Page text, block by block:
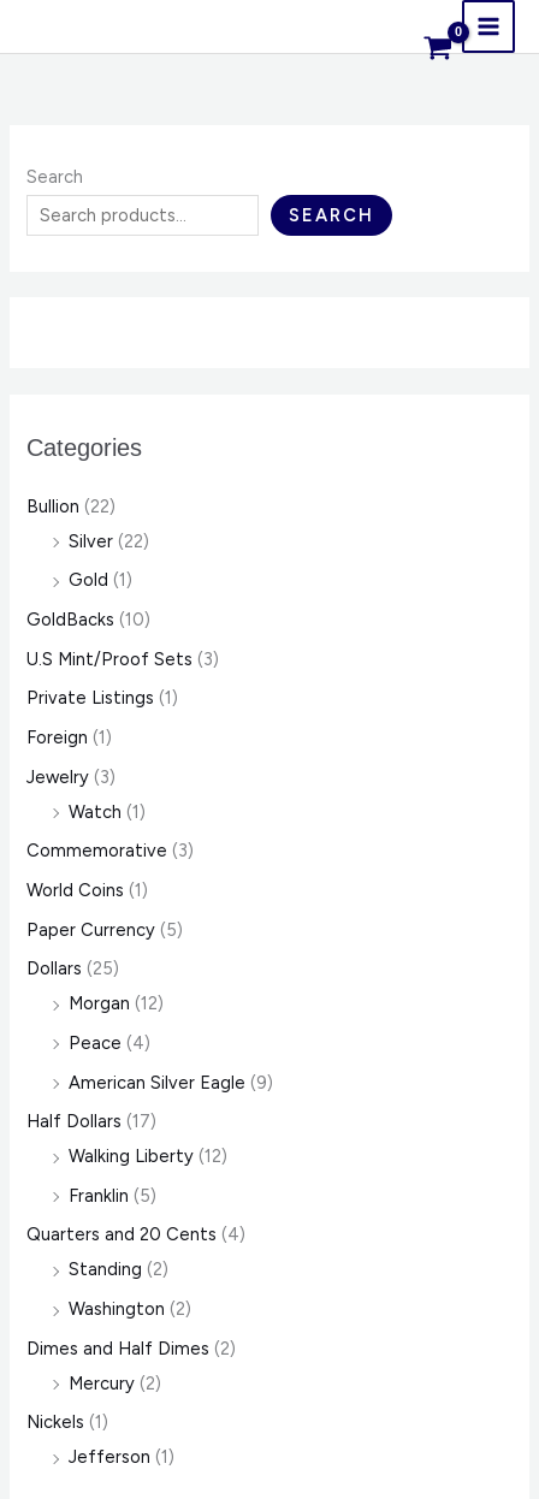
Search
SEARCH
Categories
Bullion (22)
Silver (22)
Gold (1)
GoldBacks (10)
U.S Mint/Proof Sets (3)
Private Listings (1)
Foreign (1)
Jewelry (3)
Watch (1)
Commemorative (3)
World Coins (1)
Paper Currency (5)
Dollars (25)
Morgan (12)
Peace (4)
American Silver Eagle (9)
Half Dollars (17)
Walking Liberty (12)
Franklin (5)
Quarters and 20 Cents (4)
Standing (2)
Washington (2)
Dimes and Half Dimes (2)
Mercury (2)
Nickels (1)
Jefferson (1)